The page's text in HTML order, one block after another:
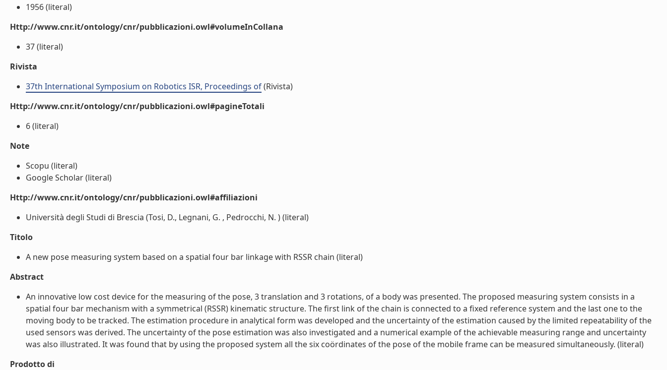
1956 (literal)
Http://www.cnr.it/ontology/cnr/pubblicazioni.owl#volumeInCollana
37 (literal)
Rivista
37th International Symposium on Robotics ISR, Proceedings of(Rivista)
Http://www.cnr.it/ontology/cnr/pubblicazioni.owl#pagineTotali
6 (literal)
Note
Scopu (literal)
Google Scholar (literal)
Http://www.cnr.it/ontology/cnr/pubblicazioni.owl#affiliazioni
Università degli Studi di Brescia (Tosi, D., Legnani, G. , Pedrocchi, N. ) (literal)
Titolo
A new pose measuring system based on a spatial four bar linkage with RSSR chain (literal)
Abstract
An innovative low cost device for the measuring of the pose, 3 translation and 3 rotations, of a body was presented. The proposed measuring system consists in a
spatial four bar mechanism with a symmetrical (RSSR) kinematic structure. The first link of the chain is connected to a fixed reference system and the last one to the
moving body to be tracked. The estimation procedure in analytical form was developed and the uncertainty of the estimation caused by the limited repeatability of the
used sensors was derived. The uncertainty of the pose estimation was also investigated and a numerical example of the achievable measuring range and uncertainty
was also illustrated. It was found that by using the proposed system all the six coördinates of the pose of the mobile frame can be measured simultaneously. (literal)
Prodotto di